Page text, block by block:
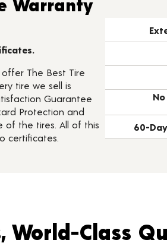
The Best Tire
tire we sell is
Guarantee
Protection and
of the tires. All of this
certificates.
60-
World-Class